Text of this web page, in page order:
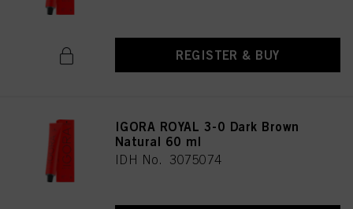
REGISTER & BUY
IGORA ROYAL 3-0 Dark Brown
Natural 60 ml
IDH No. 3075074